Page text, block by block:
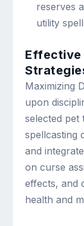
reserves
utility
Effective
Maximizing
upon
selected pet
spellcasting
and
on curse
effects, and
health and